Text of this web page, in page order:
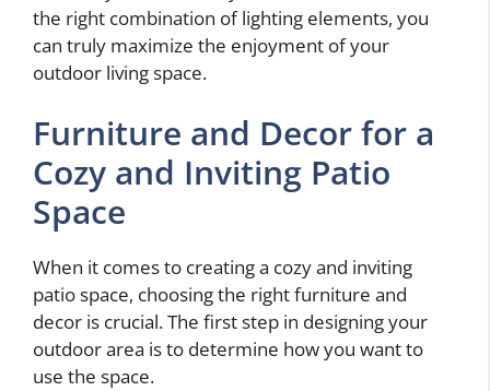
the right combination of lighting elements, you
can truly maximize the enjoyment of your
outdoor living space.
Furniture and Decor for a
Cozy and Inviting Patio
Space
When it comes to creating a cozy and inviting
patio space, choosing the right furniture and
decor is crucial. The first step in designing your
outdoor area is to determine how you want to
use the space.